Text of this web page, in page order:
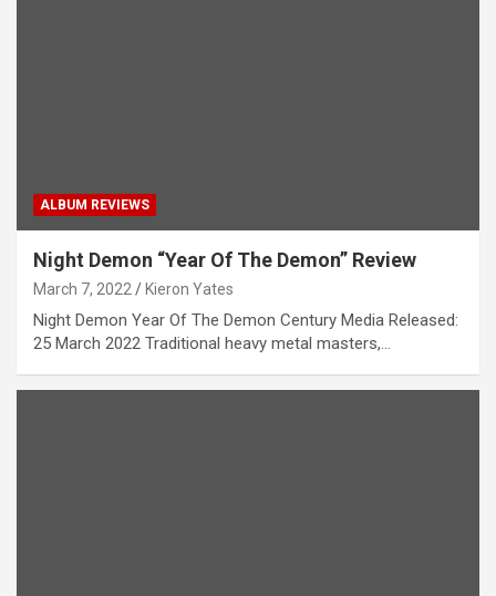
ALBUM REVIEWS
Night Demon “Year Of The Demon” Review
March 7, 2022 Kieron Yates
Night Demon Year Of The Demon Century Media Released:
25 March 2022 Traditional heavy metal masters,…